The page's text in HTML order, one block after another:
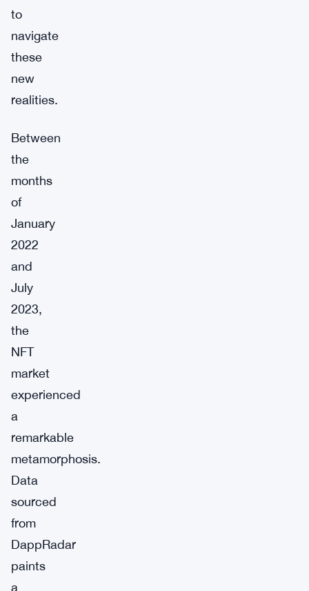
to
navigate
these
new
realities.
Between
the
months
of
January
2022
and
July
2023,
the
NFT
market
experienced
a
remarkable
metamorphosis.
Data
sourced
from
DappRadar
paints
a